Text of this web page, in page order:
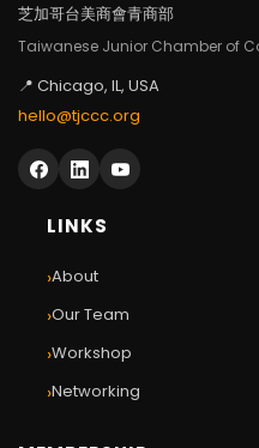
芝加哥台美商會青商部
Taiwanese Junior Chamber of
📍 Chicago, IL, USA
hello@tjccc.org
LINKS
›About
›Our Team
›Workshop
›Networking